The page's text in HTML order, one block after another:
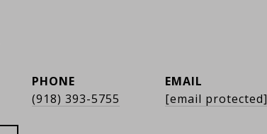
PHONE
(918) 393-5755
EMAIL
[email protected]